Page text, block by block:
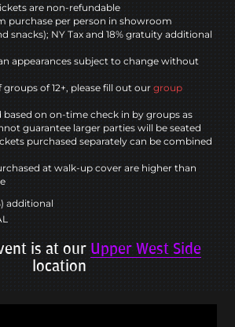
are non-refundable
purchase per person in showroom
snacks); NY Tax and 18% gratuity additional
appearances subject to change without
of 12+, please fill out our group
based on on-time check in by groups as
guarantee larger parties will be seated
purchased separately can be combined
at walk-up cover are higher than
additional
is at our Upper West Side
location